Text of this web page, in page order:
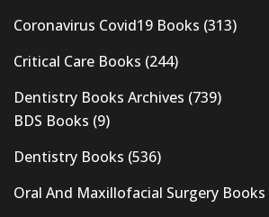
Coronavirus Covid19 Books (313)
Critical Care Books (244)
Dentistry Books Archives (739)
BDS Books (9)
Dentistry Books (536)
Oral And Maxillofacial Surgery Books